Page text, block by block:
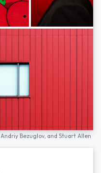
Andriy Bezuglov, and Stuart Allen